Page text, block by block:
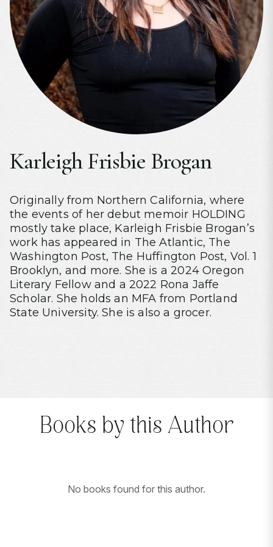
Karleigh Frisbie Brogan
Originally from Northern California, where
the events of her debut memoir HOLDING
mostly take place, Karleigh Frisbie Brogan’s
work has appeared in The Atlantic, The
Washington Post, The Huffington Post, Vol. 1
Brooklyn, and more. She is a 2024 Oregon
Literary Fellow and a 2022 Rona Jaffe
Scholar. She holds an MFA from Portland
State University. She is also a grocer.
Books by this Author
No books found for this author.